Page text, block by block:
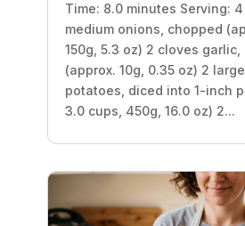
Time: 8.0 minutes Serving:
medium onions, chopped
150g, 5.3 oz) 2 cloves garlic,
(approx. 10g, 0.35 oz) 2
potatoes, diced into 1-inch
3.0 cups, 450g, 16.0 oz) 2...